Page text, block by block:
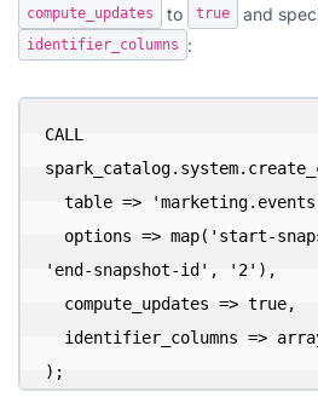
compute_updates to true and
identifier_columns :
CALL
'end-snapshot-id', '2'),
);